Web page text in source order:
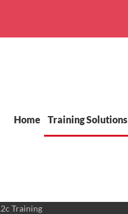
Home Training Solutions
Training